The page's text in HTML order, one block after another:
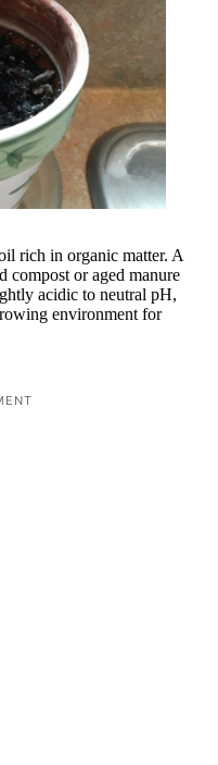
rich in organic matter. A
compost or aged manure
acidic to neutral pH,
environment for